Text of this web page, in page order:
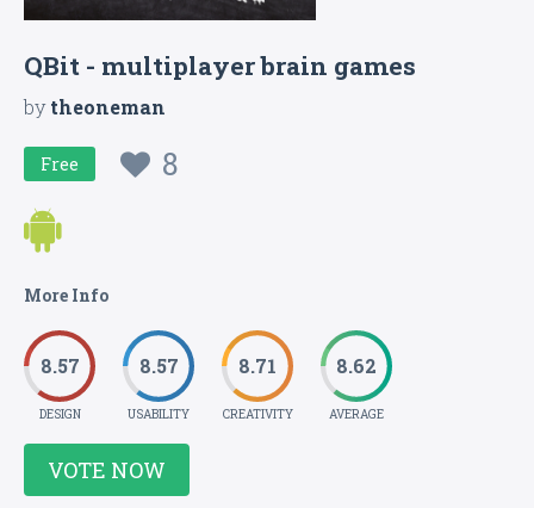
QBit - multiplayer brain games
bytheoneman
Free 8
More Info
8.57
DESIGN
8.57
USABILITY
8.71
CREATIVITY
8.62
AVERAGE
VOTE NOW